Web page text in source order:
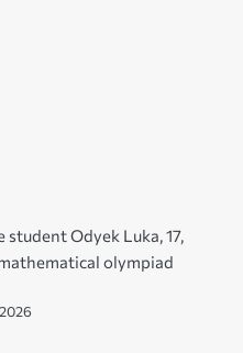
student Odyek Luka, 17,
olympiad